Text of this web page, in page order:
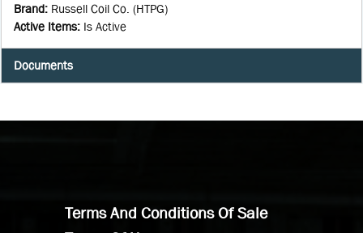
Brand: Russell Coil Co. (HTPG)
Active Items: Is Active
Documents
Terms And Conditions Of Sale